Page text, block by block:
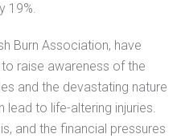
19%.
Burn Association, have
raise awareness of the
and the devastating nature
lead to life-altering injuries.
and the financial pressures